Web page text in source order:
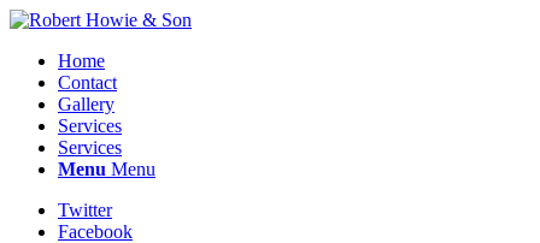
Home
Contact
Gallery
Services
Services
Menu Menu
Twitter
Facebook